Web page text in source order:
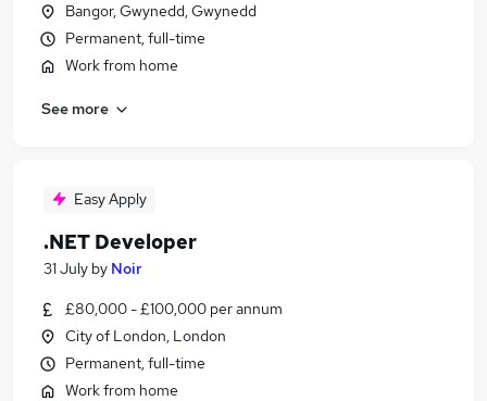
Bangor, Gwynedd, Gwynedd
Permanent, full-time
Work from home
See more
Easy Apply
.NET Developer
31 July by Noir
£80,000 - £100,000 per annum
City of London, London
Permanent, full-time
Work from home